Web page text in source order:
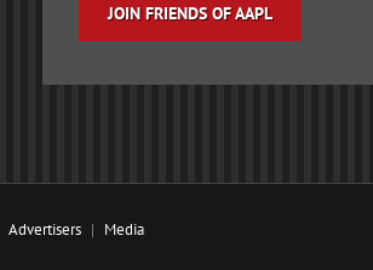
JOIN FRIENDS OF AAPL
Advertisers Media